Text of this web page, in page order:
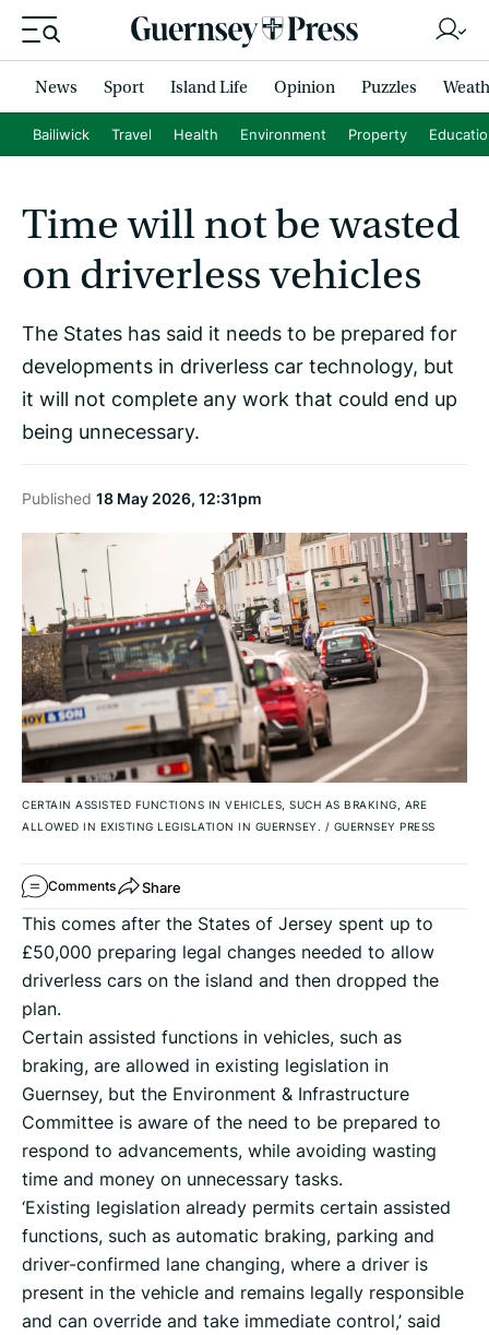
News Sport Island Life Opinion Puzzles
Bailiwick Travel Health Environment Property
Time will not be wasted
on driverless vehicles
The States has said it needs to be prepared for
developments in driverless car technology, but
it will not complete any work that could end up
being unnecessary.
Published 18 May 2026, 12:31pm
CERTAIN ASSISTED FUNCTIONS IN VEHICLES, SUCH AS BRAKING, ARE
ALLOWED IN EXISTING LEGISLATION IN GUERNSEY. / GUERNSEY PRESS
Comments Share
This comes after the States of Jersey spent up to
£50,000 preparing legal changes needed to allow
driverless cars on the island and then dropped the
plan.
Certain assisted functions in vehicles, such as
braking, are allowed in existing legislation in
Guernsey, but the Environment & Infrastructure
Committee is aware of the need to be prepared to
respond to advancements, while avoiding wasting
time and money on unnecessary tasks.
‘Existing legislation already permits certain assisted
functions, such as automatic braking, parking and
driver-confirmed lane changing, where a driver is
present in the vehicle and remains legally responsible
and can override and take immediate control,’ said